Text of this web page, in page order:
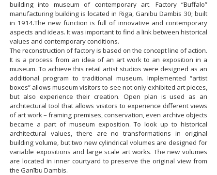
building into museum of contemporary art. Factory “Buffalo”
manufacturing building is located in Riga, Ganibu Dambis 30; built
in 1914.The new function is full of innovative and contemporary
aspects and ideas. It was important to find a link between historical
values and contemporary conditions.
The reconstruction of factory is based on the concept line of action.
It is a process from an idea of an art work to an exposition in a
museum. To achieve this retail artist studios were designed as an
additional program to traditional museum. Implemented “artist
boxes” allows museum visitors to see not only exhibited art pieces,
but also experience their creation. Open plan is used as an
architectural tool that allows visitors to experience different views
of art work – framing premises, conservation, even archive objects
became a part of museum exposition. To look up to historical
architectural values, there are no transformations in original
building volume, but two new cylindrical volumes are designed for
variable expositions and large scale art works. The new volumes
are located in inner courtyard to preserve the original view from
the Ganību Dambis.